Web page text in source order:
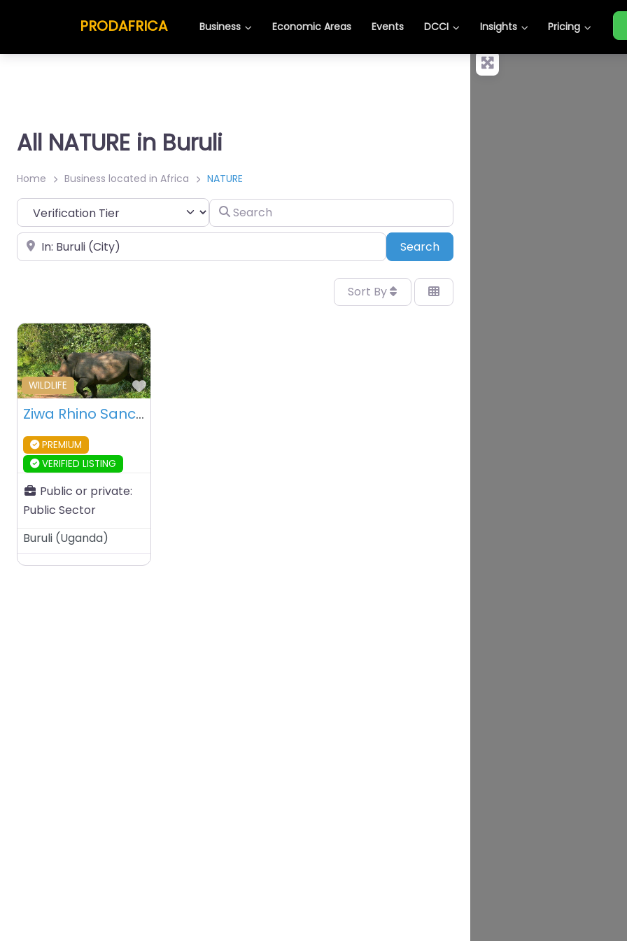
PRODAFRICA Business Economic Areas Events DCCI Insights Pricing
All NATURE in Buruli
Home Business located in Africa NATURE
Search
Place SearchSearch
Sort By
Favourite
WILDLIFE
Ziwa Rhino Sanctuary – Uganda
PREMIUM
VERIFIED LISTING
Public or private:
Public Sector
Buruli (Uganda)